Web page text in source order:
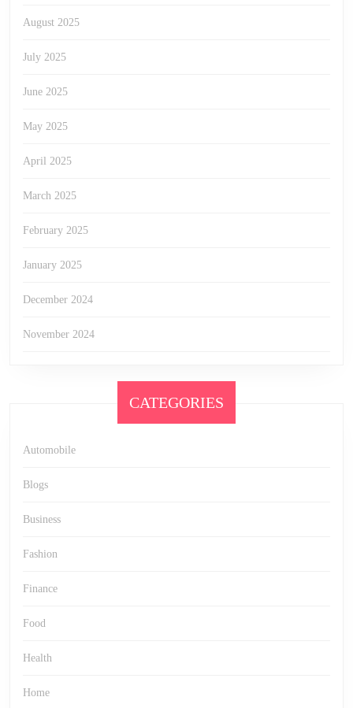
August 2025
July 2025
June 2025
May 2025
April 2025
March 2025
February 2025
January 2025
December 2024
November 2024
CATEGORIES
Automobile
Blogs
Business
Fashion
Finance
Food
Health
Home